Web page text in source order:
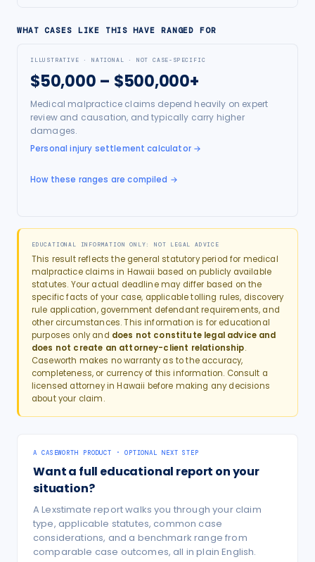
WHAT CASES LIKE THIS HAVE RANGED FOR
ILLUSTRATIVE · NATIONAL · NOT CASE-SPECIFIC
$50,000 – $500,000+
Medical malpractice claims depend heavily on expert
review and causation, and typically carry higher
damages.
Personal injury settlement calculator→
How these ranges are compiled →
EDUCATIONAL INFORMATION ONLY: NOT LEGAL ADVICE
This result reflects the general statutory period for medical
malpracticeclaims in Hawaii based on publicly available
statutes. Your actual deadline may differ based on the
specific facts of your case, applicable tolling rules, discovery
rule application, government defendant requirements, and
other circumstances. This information is for educational
purposes only and does not constitute legal advice and
does not create an attorney-client relationship.
Caseworth makes no warranty as to the accuracy,
completeness, or currency of this information. Consult a
licensed attorney inHawaii before making any decisions
about your claim.
A CASEWORTH PRODUCT · OPTIONAL NEXT STEP
Want a full educational report on your
situation?
A Lexstimate report walks you through your claim
type, applicable statutes, common case
considerations, and a benchmark range from
comparable case outcomes, all in plain English.